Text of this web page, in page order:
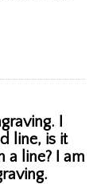
I
line, is it
a line? I am